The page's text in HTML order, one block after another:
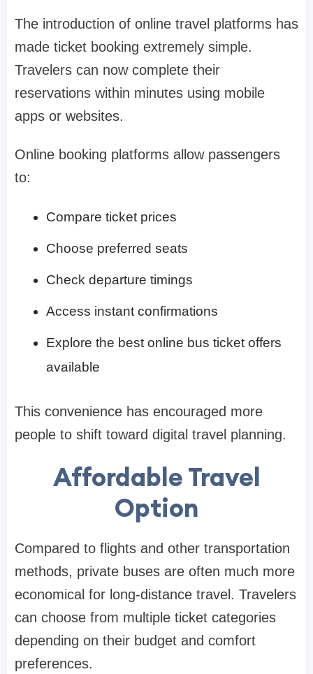
The introduction of online travel platforms has
made ticket booking extremely simple.
Travelers can now complete their
reservations within minutes using mobile
apps or websites.
Online booking platforms allow passengers
to:
Compare ticket prices
Choose preferred seats
Check departure timings
Access instant confirmations
Explore the best online bus ticket offers
available
This convenience has encouraged more
people to shift toward digital travel planning.
Affordable Travel
Option
Compared to flights and other transportation
methods, private buses are often much more
economical for long-distance travel. Travelers
can choose from multiple ticket categories
depending on their budget and comfort
preferences.